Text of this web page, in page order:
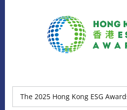
The 2025 Hong Kong ESG